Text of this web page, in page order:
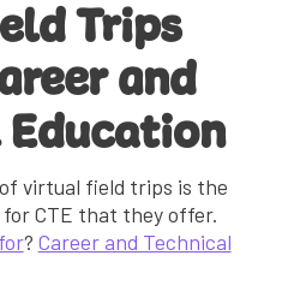
Trips
and
Education
virtual field trips is the
CTE that they offer.
? Career and Technical